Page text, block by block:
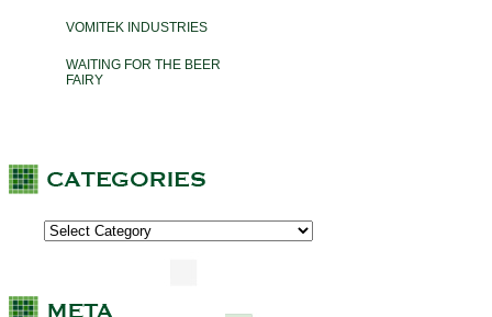
VOMITEK INDUSTRIES
WAITING FOR THE BEER
FAIRY